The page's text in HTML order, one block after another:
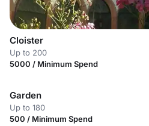
Cloister
Up to 200
5000 / Minimum Spend
Garden
Up to 180
500 / Minimum Spend